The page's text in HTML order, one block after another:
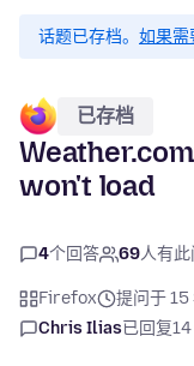
话题已存档。 如果需
已存档
won't load
4个回答 69人有
Firefox
提问于 15
Chris Ilias已回复